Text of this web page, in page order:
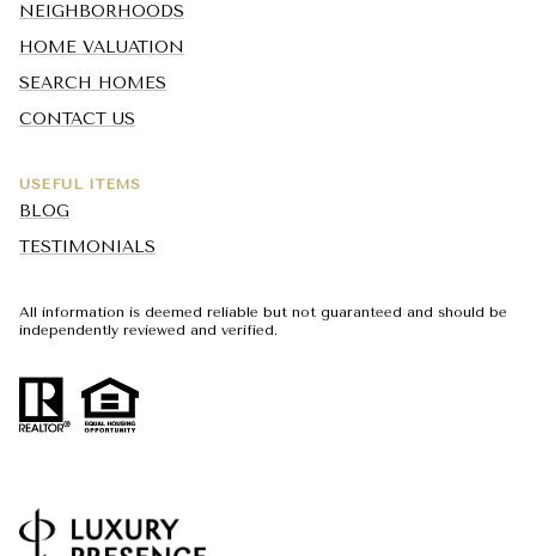
NEIGHBORHOODS
HOME VALUATION
SEARCH HOMES
CONTACT US
USEFUL ITEMS
BLOG
TESTIMONIALS
All information is deemed reliable but not guaranteed and should be
independently reviewed and verified.